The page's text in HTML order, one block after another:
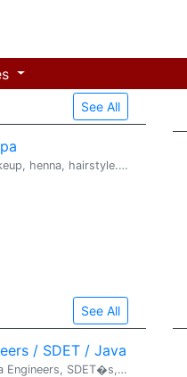
See All
Acne Treatments, Bridal -makeup, henna, hairstyle. SERVICES � Threading , Waxing * Microdermabrasion � Chemical Peels � Acne treatments � Anti Aging Facials � Body warps, Masks ...
See All
/ SDET / Java
P We are currently hiring Data Engineers, SDET�s, Java Developers, and Platform Engineers for our direct client, Fifth Third Bank in Cincinnati, OH. If you are interested, please send your resume to vkota@javentechnologies.com .